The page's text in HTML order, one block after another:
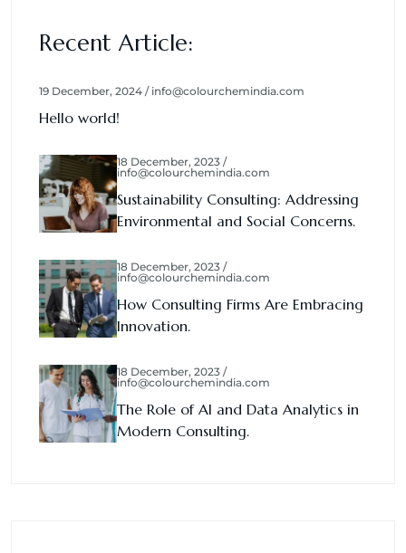
Recent Article:
19 December, 2024 / info@colourchemindia.com
Hello world!
18 December, 2023 /
info@colourchemindia.com
Sustainability Consulting: Addressing
Environmental and Social Concerns.
18 December, 2023 /
info@colourchemindia.com
How Consulting Firms Are Embracing
Innovation.
18 December, 2023 /
info@colourchemindia.com
The Role of AI and Data Analytics in
Modern Consulting.